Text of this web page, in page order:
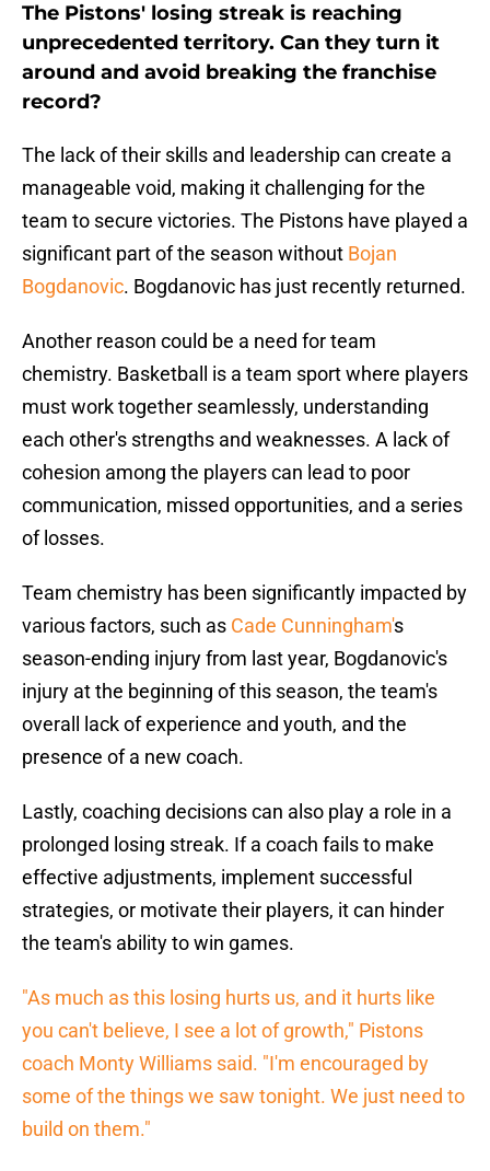
The Pistons' losing streak is reaching
unprecedented territory. Can they turn it
around and avoid breaking the franchise
record?
The lack of their skills and leadership can create a
manageable void, making it challenging for the
team to secure victories. The Pistons have played a
significant part of the season without Bojan
Bogdanovic. Bogdanovic has just recently returned.
Another reason could be a need for team
chemistry. Basketball is a team sport where players
must work together seamlessly, understanding
each other's strengths and weaknesses. A lack of
cohesion among the players can lead to poor
communication, missed opportunities, and a series
of losses.
Team chemistry has been significantly impacted by
various factors, such as Cade Cunningham's
season-ending injury from last year, Bogdanovic's
injury at the beginning of this season, the team's
overall lack of experience and youth, and the
presence of a new coach.
Lastly, coaching decisions can also play a role in a
prolonged losing streak. If a coach fails to make
effective adjustments, implement successful
strategies, or motivate their players, it can hinder
the team's ability to win games.
"As much as this losing hurts us, and it hurts like
you can't believe, I see a lot of growth," Pistons
coach Monty Williams said. "I'm encouraged by
some of the things we saw tonight. We just need to
build on them."